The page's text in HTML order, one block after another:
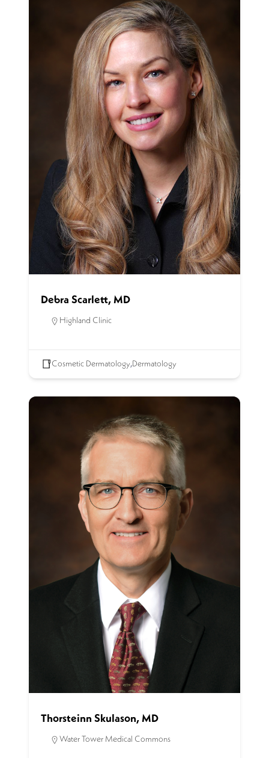
Debra Scarlett, MD
Highland Clinic
Cosmetic Dermatology,Dermatology
Thorsteinn Skulason, MD
Water Tower Medical Commons